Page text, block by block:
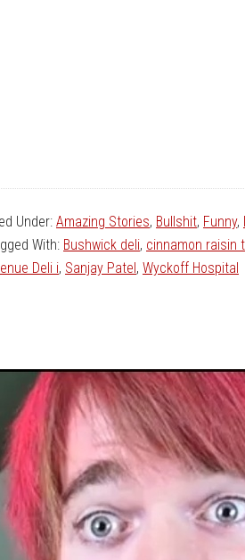
Under: Amazing Stories, Bullshit, Funny,
With: Bushwick deli, cinnamon raisin
Deli i, Sanjay Patel, Wyckoff Hospital